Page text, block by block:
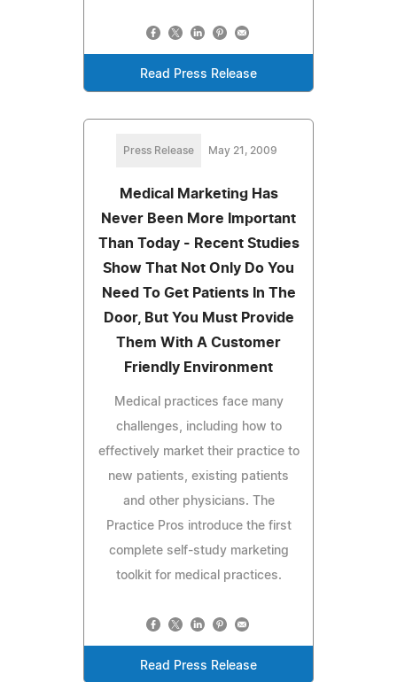
Read Press Release
Press Release May 21, 2009
Medical Marketing Has
Never Been More Important
Than Today - Recent Studies
Show That Not Only Do You
Need To Get Patients In The
Door, But You Must Provide
Them With A Customer
Friendly Environment
Medical practices face many
challenges, including how to
effectively market their practice to
new patients, existing patients
and other physicians. The
Practice Pros introduce the first
complete self-study marketing
toolkit for medical practices.
Read Press Release